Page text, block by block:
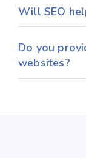
Will SEO
Do you
websites?